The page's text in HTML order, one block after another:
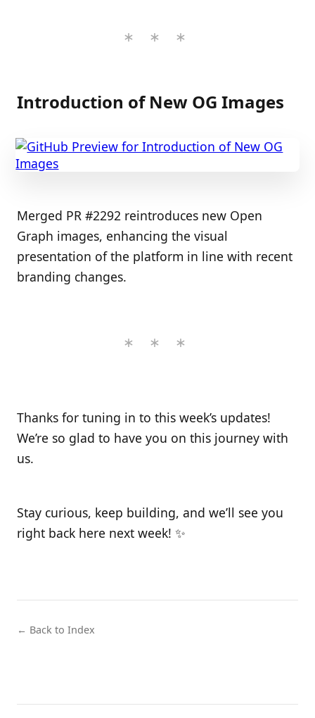
Introduction of New OG Images
Merged PR #2292 reintroduces new Open
Graph images, enhancing the visual
presentation of the platform in line with recent
branding changes.
Thanks for tuning in to this week’s updates!
We’re so glad to have you on this journey with
us.
Stay curious, keep building, and we’ll see you
right back here next week! ✨
← Back to Index